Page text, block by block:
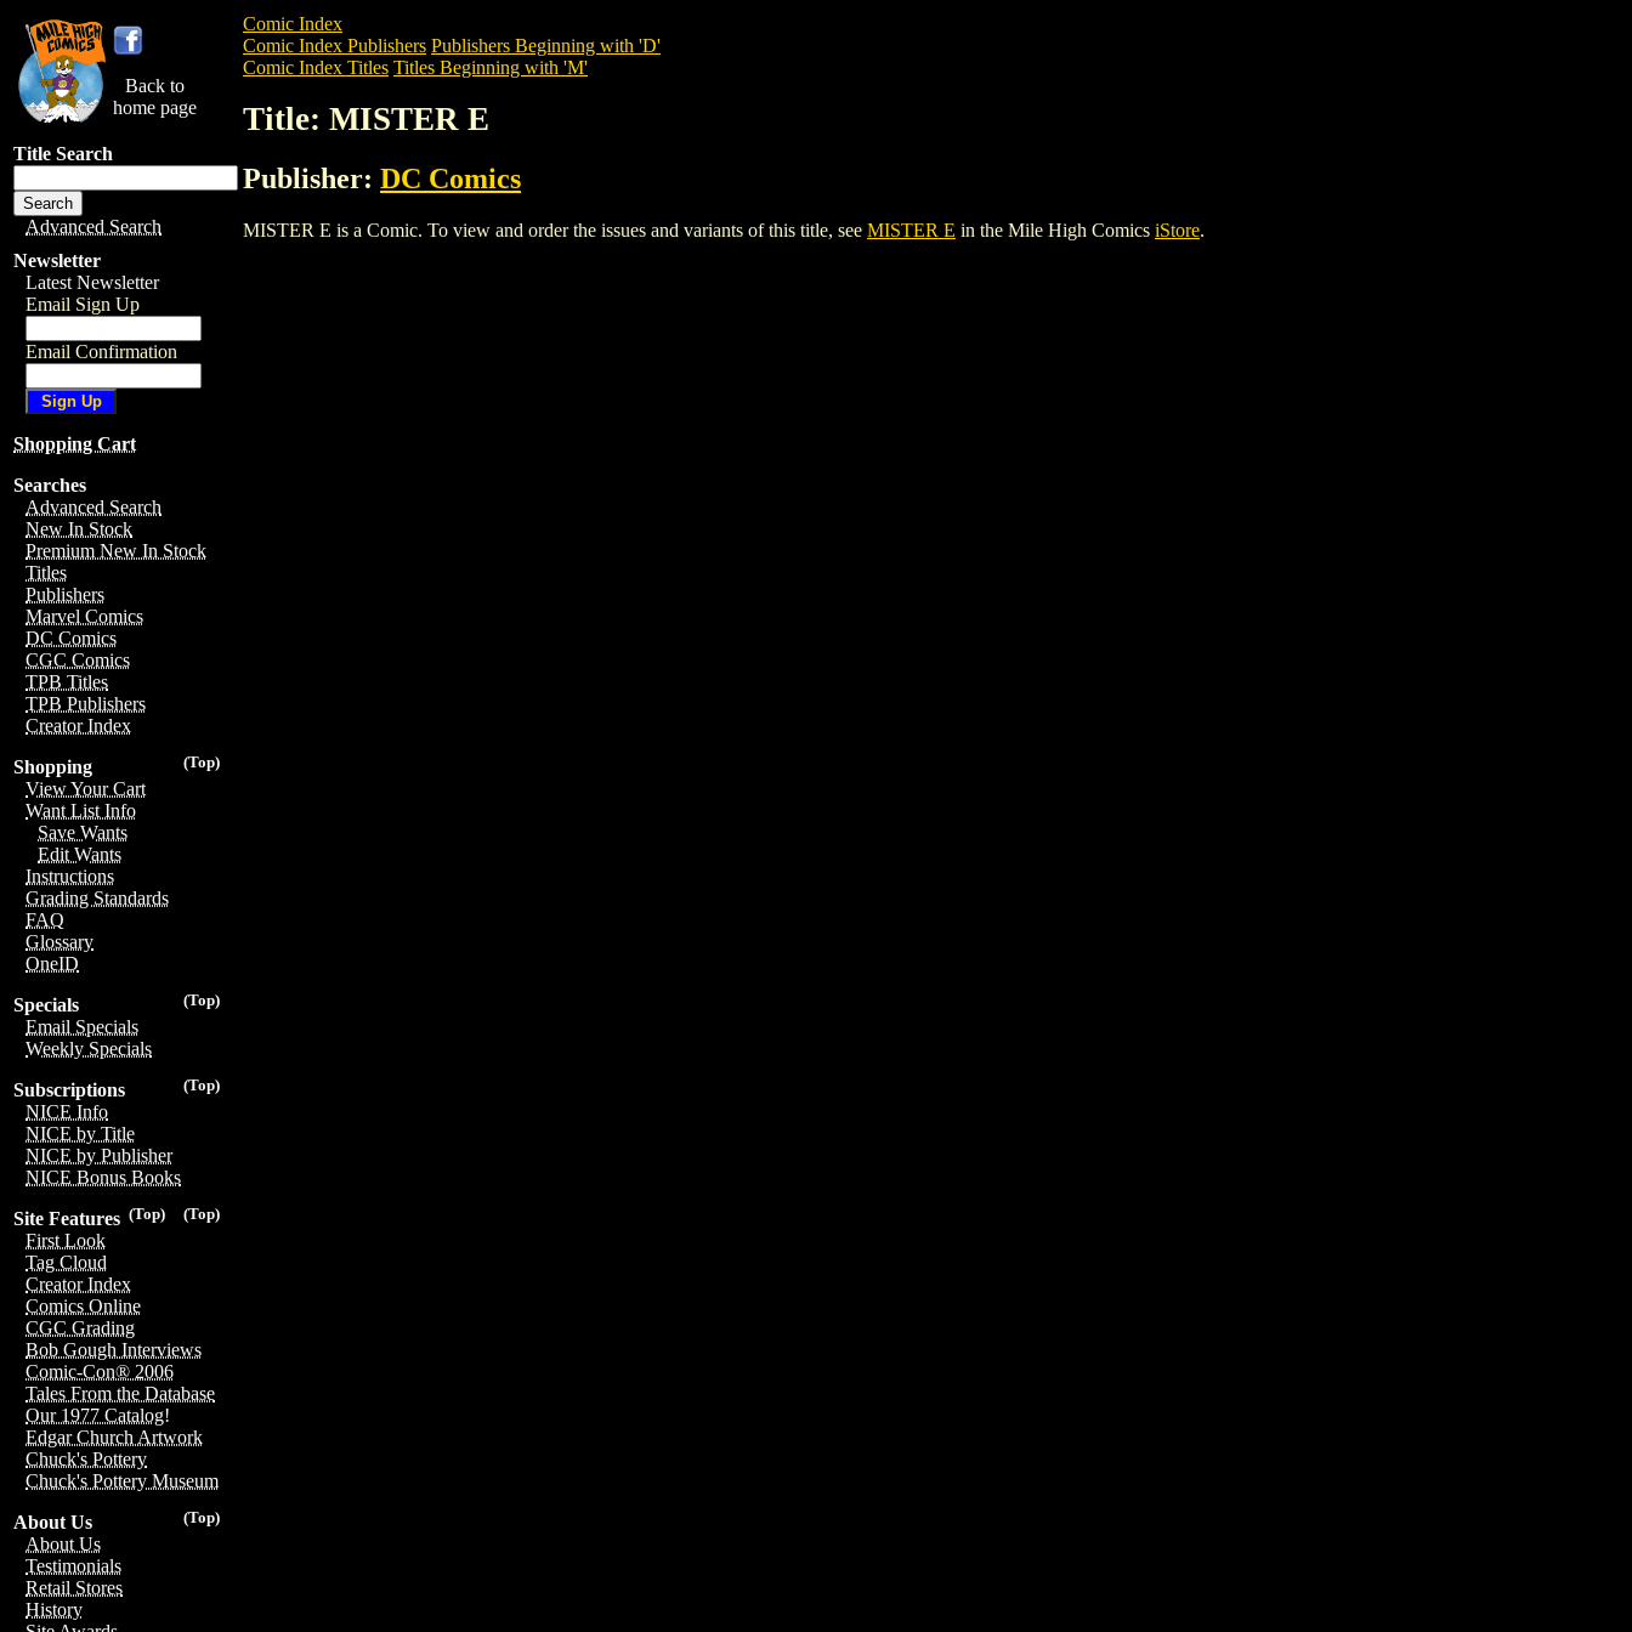
Back to
home page
Title Search
Advanced Search
Newsletter
Latest Newsletter
Email Sign Up
Email Confirmation
Shopping Cart
Searches
Advanced Search
New In Stock
Premium New In Stock
Titles
Publishers
Marvel Comics
DC Comics
CGC Comics
TPB Titles
TPB Publishers
Creator Index
(Top)
Shopping
View Your Cart
Want List Info
Save Wants
Edit Wants
Instructions
Grading Standards
FAQ
Glossary
OneID
(Top)
Specials
Email Specials
Weekly Specials
(Top)
Subscriptions
NICE Info
NICE by Title
NICE by Publisher
NICE Bonus Books
(Top)
(Top)
Site Features
First Look
Tag Cloud
Creator Index
Comics Online
CGC Grading
Bob Gough Interviews
Comic-Con® 2006
Tales From the Database
Our 1977 Catalog!
Edgar Church Artwork
Chuck's Pottery
Chuck's Pottery Museum
(Top)
About Us
About Us
Testimonials
Retail Stores
History
Comic Index
Comic Index Publishers Publishers Beginning with 'D'
Comic Index Titles Titles Beginning with 'M'
Title: MISTER E
Publisher: DC Comics
MISTER E is a Comic. To view and order the issues and variants of this title, see MISTER E in the Mile High Comics iStore.